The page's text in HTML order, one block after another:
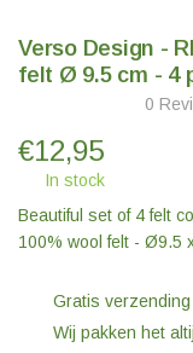
Verso Design -
felt Ø 9.5 cm - 4
0
€12,95
In stock
Beautiful set of 4 felt
100% wool felt - Ø9.5
Gratis verzending
Wij pakken het